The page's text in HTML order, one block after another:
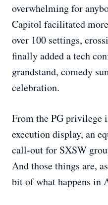
overwhelming for
Capitol facilitated
over 100 settings,
finally added a tech
grandstand, comedy
celebration.
From the PG privilege
execution display, an
call-out for SXSW
And those things are,
bit of what happens in